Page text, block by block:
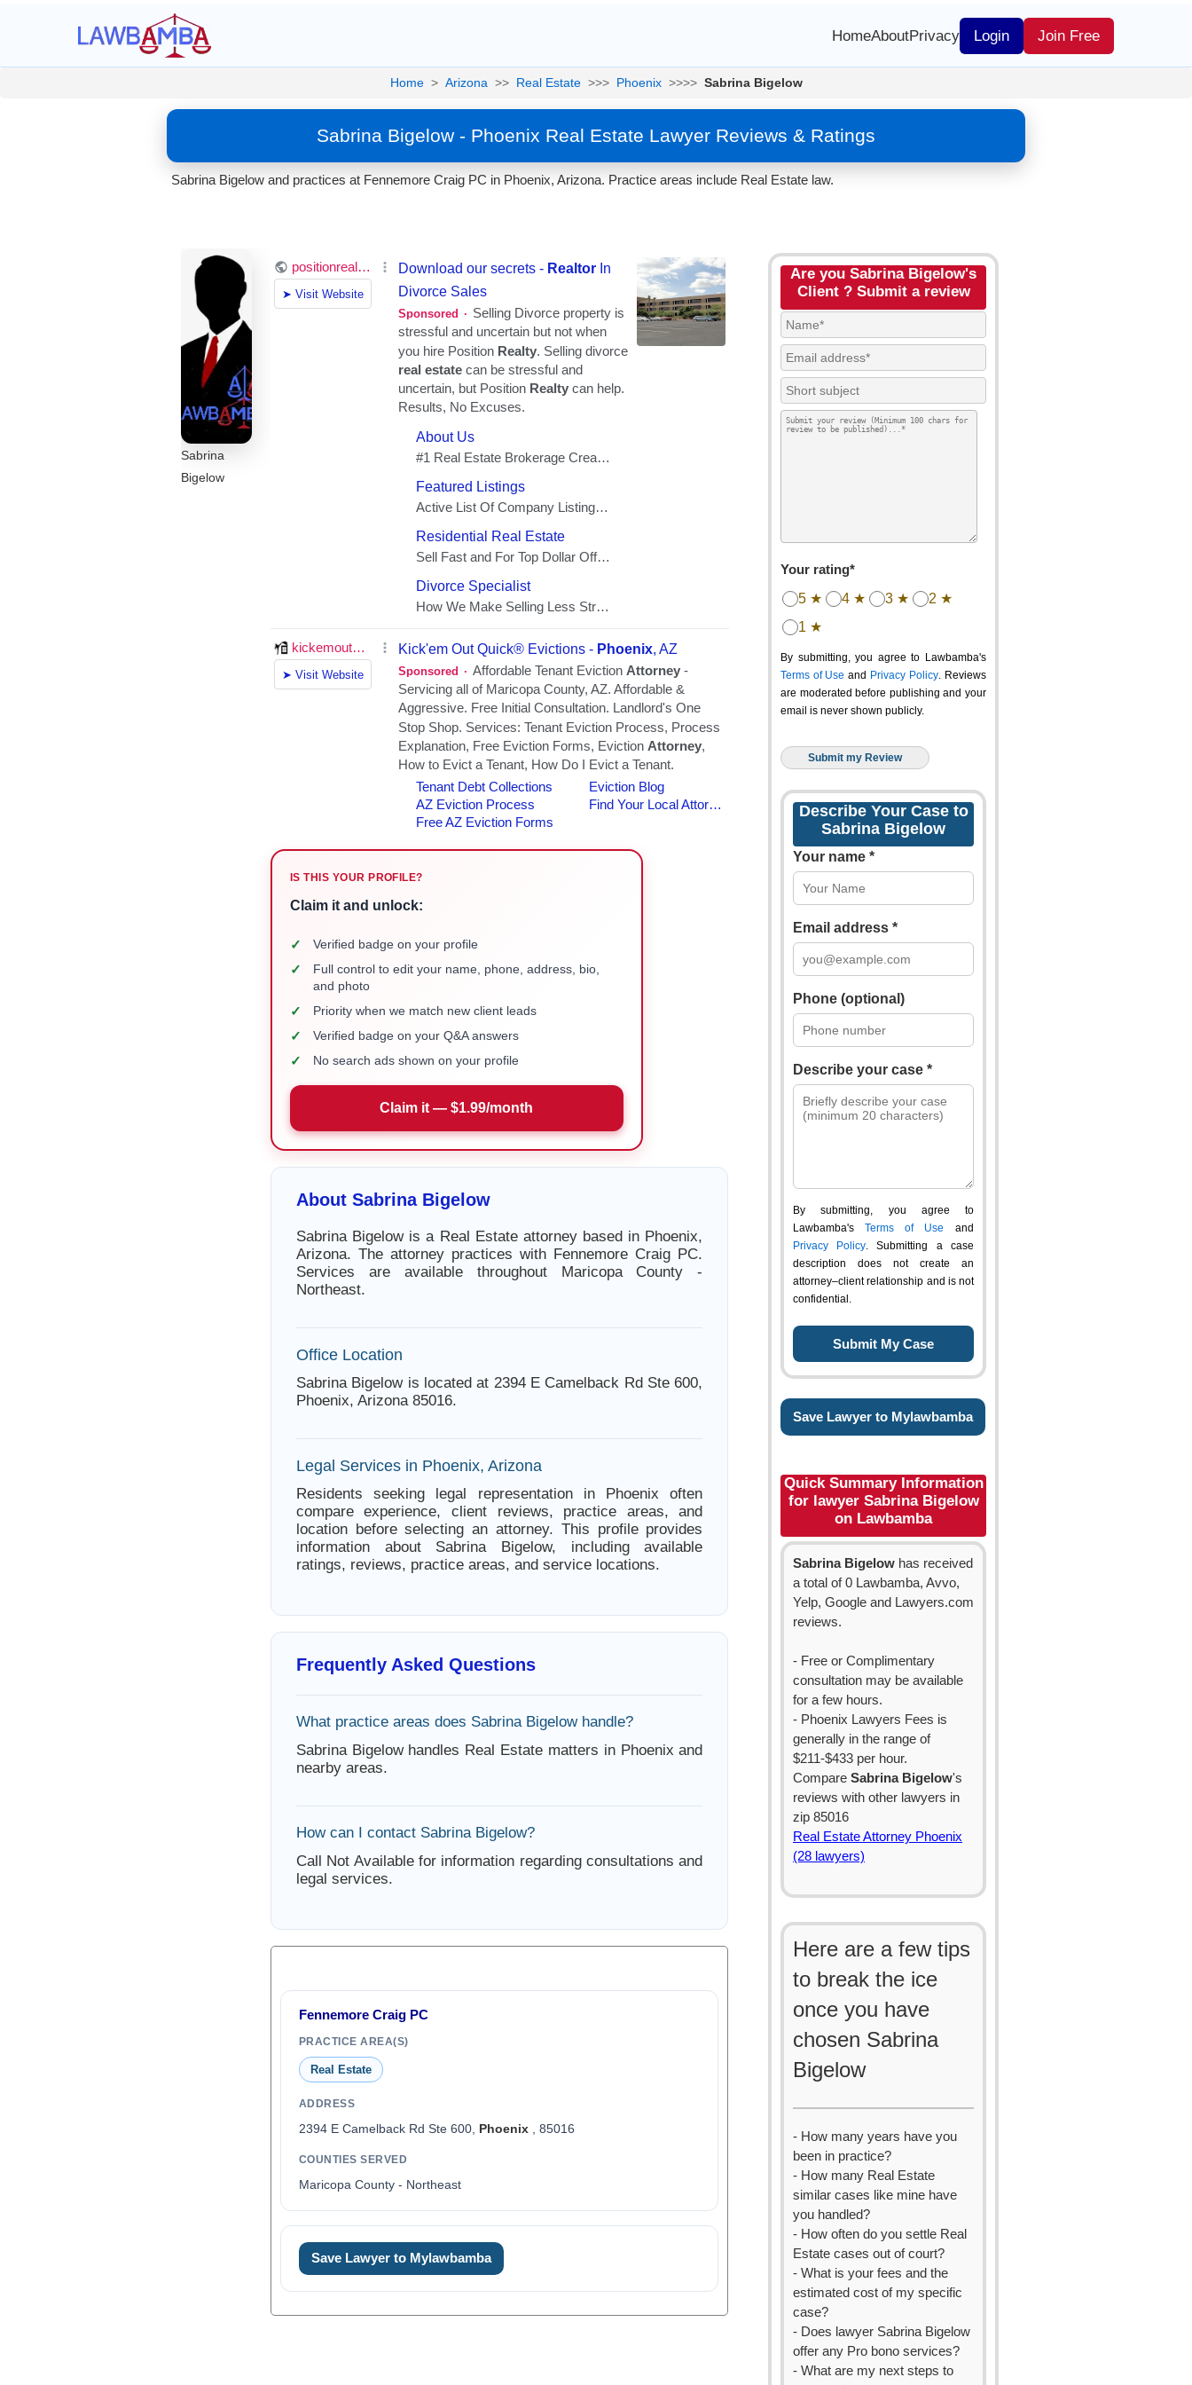
HomeAboutPrivacy Login Join Free
Home > Arizona >> Real Estate >>> Phoenix >>>> Sabrina Bigelow
Sabrina Bigelow - Phoenix Real Estate Lawyer Reviews & Ratings
Sabrina Bigelow and practices at Fennemore Craig PC in Phoenix, Arizona. Practice areas include Real Estate law.
Sabrina
Bigelow
IS THIS YOUR PROFILE?
Claim it and unlock:
✓ Verified badge on your profile
✓
Full control to edit your name, phone, address, bio,
and photo
✓ Priority when we match new client leads
✓ Verified badge on your Q&A answers
✓ No search ads shown on your profile
Claim it — $1.99/month
About Sabrina Bigelow
Sabrina Bigelow is a Real Estate attorney based in Phoenix,
Arizona. The attorney practices with Fennemore Craig PC.
Services are available throughout Maricopa County -
Northeast.
Office Location
Sabrina Bigelow is located at 2394 E Camelback Rd Ste 600,
Phoenix, Arizona 85016.
Legal Services in Phoenix, Arizona
Residents seeking legal representation in Phoenix often
compare experience, client reviews, practice areas, and
location before selecting an attorney. This profile provides
information about Sabrina Bigelow, including available
ratings, reviews, practice areas, and service locations.
Frequently Asked Questions
What practice areas does Sabrina Bigelow handle?
Sabrina Bigelow handles Real Estate matters in Phoenix and
nearby areas.
How can I contact Sabrina Bigelow?
Call Not Available for information regarding consultations and
legal services.
Fennemore Craig PC
PRACTICE AREA(S)
Real Estate
ADDRESS
2394 E Camelback Rd Ste 600, Phoenix, 85016
COUNTIES SERVED
Maricopa County - Northeast
Save Lawyer to Mylawbamba
Are you Sabrina Bigelow's
Client ? Submit a review
Your rating*
5 ★ 4 ★ 3 ★
2 ★
1 ★
By submitting, you agree to Lawbamba's
Terms of Use and Privacy Policy. Reviews
are moderated before publishing and your
email is never shown publicly.
Describe Your Case to
Sabrina Bigelow
Your name *
Email address *
Phone (optional)
Describe your case *
By submitting, you agree to
Lawbamba's Terms of Use and
Privacy Policy. Submitting a case
description does not create an
attorney–client relationship and is not
confidential.
Save Lawyer to Mylawbamba
Quick Summary Information
for lawyer Sabrina Bigelow
on Lawbamba
Sabrina Bigelow has received
a total of 0 Lawbamba, Avvo,
Yelp, Google and Lawyers.com
reviews.
- Free or Complimentary
consultation may be available
for a few hours.
- Phoenix Lawyers Fees is
generally in the range of
$211-$433 per hour.
Compare Sabrina Bigelow's
reviews with other lawyers in
zip 85016
Real Estate Attorney Phoenix
(28 lawyers)
Here are a few tips
to break the ice
once you have
chosen Sabrina
Bigelow
- How many years have you
been in practice?
- How many Real Estate
similar cases like mine have
you handled?
- How often do you settle Real
Estate cases out of court?
- What is your fees and the
estimated cost of my specific
case?
- Does lawyer Sabrina Bigelow
offer any Pro bono services?
- What are my next steps to